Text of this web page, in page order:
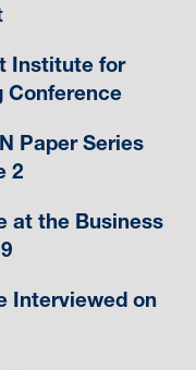
Institute for
Conference
Paper Series
2
at the Business
Interviewed on